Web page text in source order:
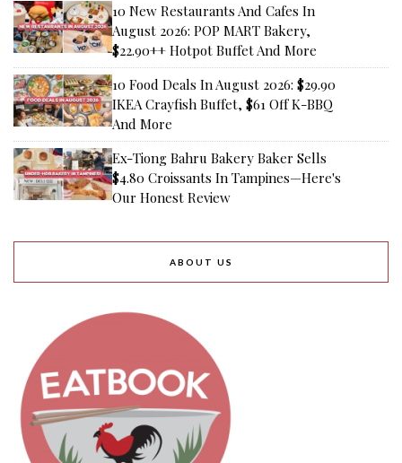
10 New Restaurants And Cafes In
August 2026: POP MART Bakery,
$22.90++ Hotpot Buffet And More
10 Food Deals In August 2026: $29.90
IKEA Crayfish Buffet, $61 Off K-BBQ
And More
Ex-Tiong Bahru Bakery Baker Sells
$4.80 Croissants In Tampines—Here's
Our Honest Review
ABOUT US